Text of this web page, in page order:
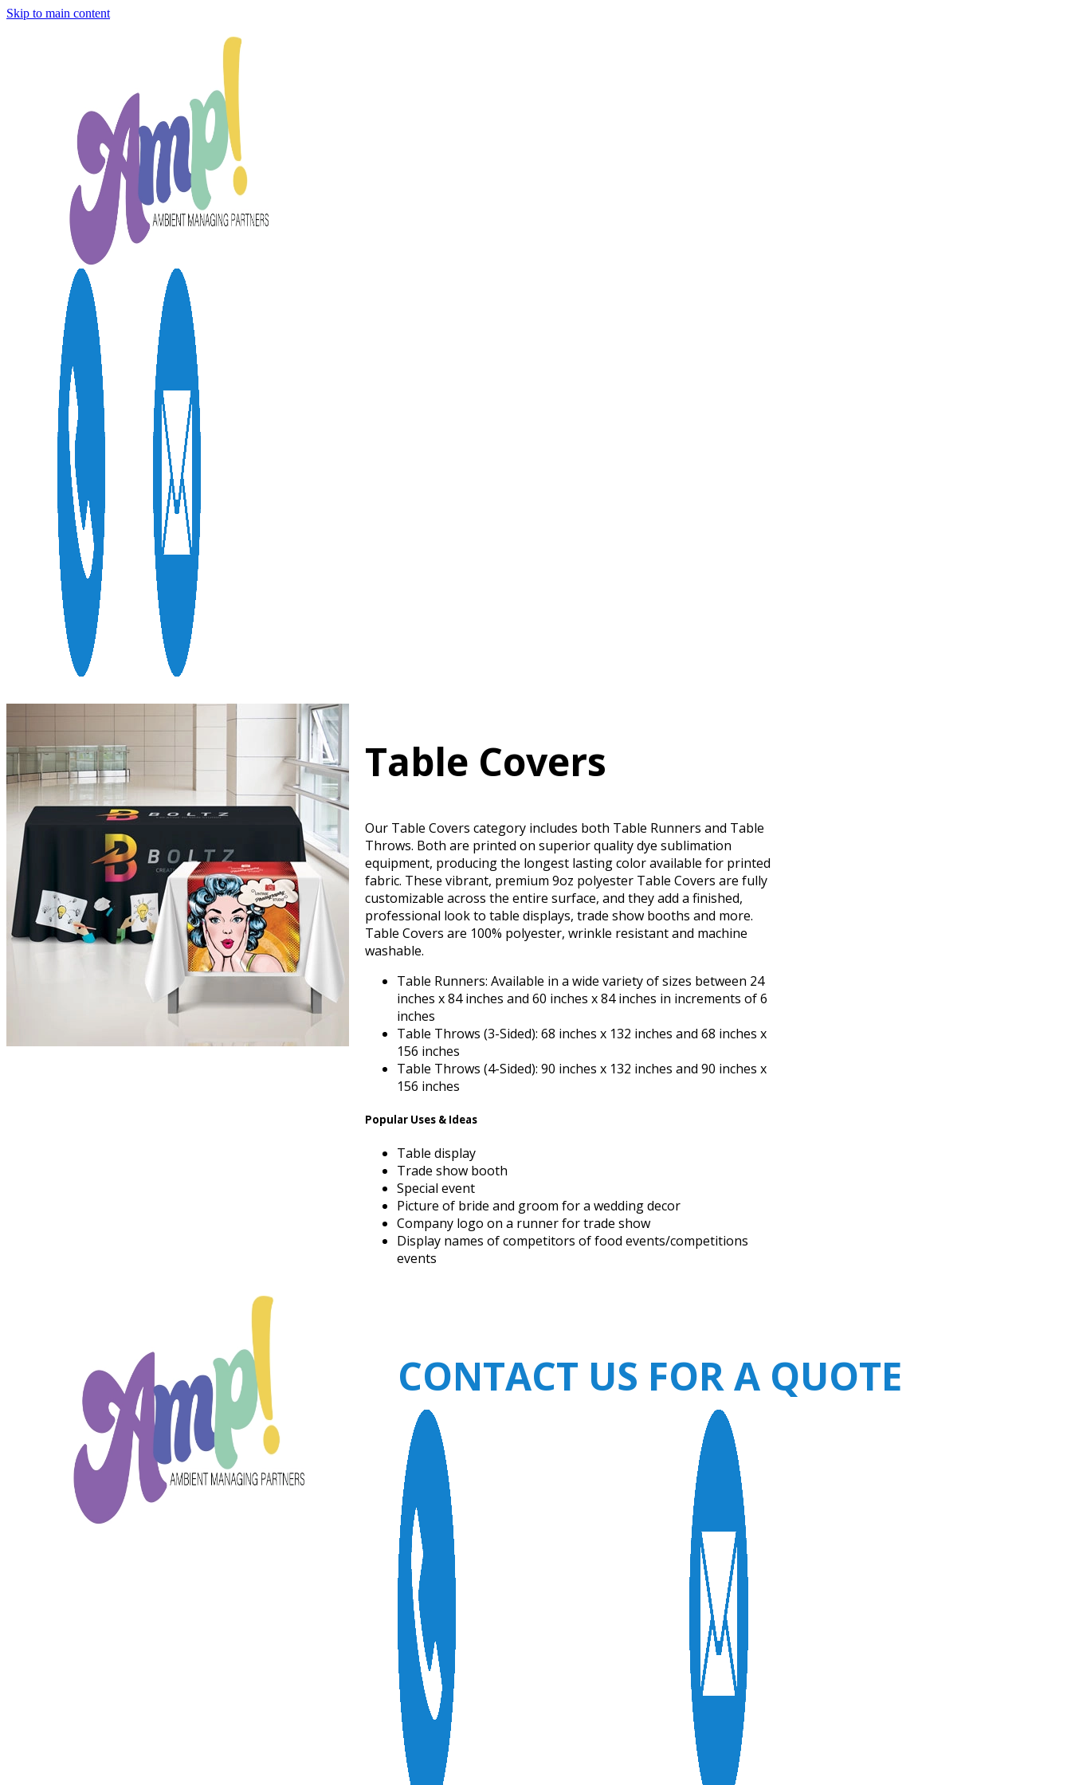
Skip to main content
Table Covers
Our Table Covers category includes both Table Runners and Table
Throws. Both are printed on superior quality dye sublimation
equipment, producing the longest lasting color available for printed
fabric. These vibrant, premium 9oz polyester Table Covers are fully
customizable across the entire surface, and they add a finished,
professional look to table displays, trade show booths and more.
Table Covers are 100% polyester, wrinkle resistant and machine
washable.
Table Runners: Available in a wide variety of sizes between 24
inches x 84 inches and 60 inches x 84 inches in increments of 6
inches
Table Throws (3-Sided): 68 inches x 132 inches and 68 inches x
156 inches
Table Throws (4-Sided): 90 inches x 132 inches and 90 inches x
156 inches
Popular Uses & Ideas
Table display
Trade show booth
Special event
Picture of bride and groom for a wedding decor
Company logo on a runner for trade show
Display names of competitors of food events/competitions
events
CONTACT US FOR A QUOTE